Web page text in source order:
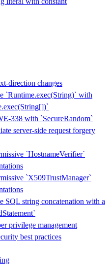
direction changes
`Runtime.exec(String)` with
338 with `SecureRandom`
server-side request forgery
`HostnameVerifier`
`X509TrustManager`
SQL string concatenation with a
privilege management
best practices